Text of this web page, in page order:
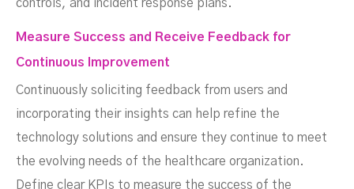
controls, and incident response plans.
Measure Success and Receive Feedback for
Continuous Improvement
Continuously soliciting feedback from users and
incorporating their insights can help refine the
technology solutions and ensure they continue to meet
the evolving needs of the healthcare organization.
Define clear KPIs to measure the success of the